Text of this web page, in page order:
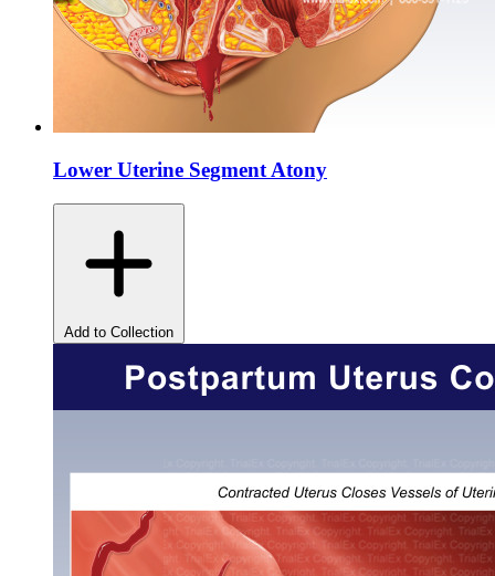
Lower Uterine Segment Atony
Add to Collection